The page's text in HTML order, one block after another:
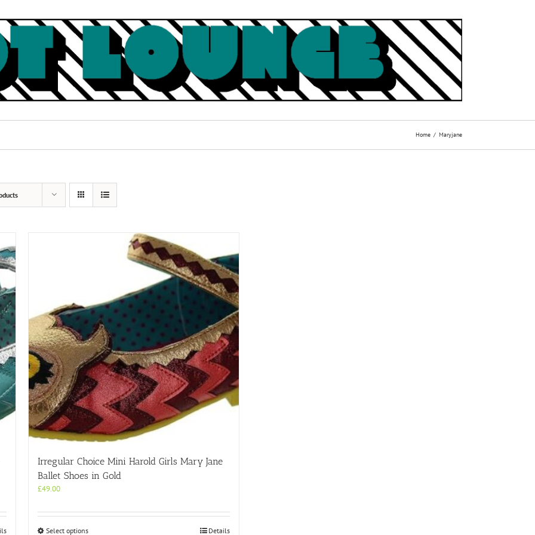
Home Maryjane
Irregular Choice Mini Harold Girls Mary Jane
Ballet Shoes in Gold
£49.00
Select optionsThis Details